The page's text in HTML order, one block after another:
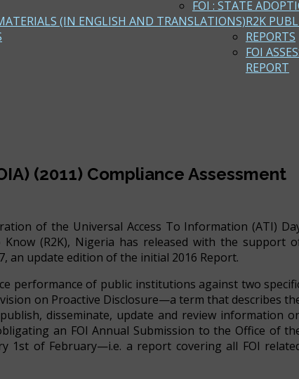
FOI : STATE
R2K
(IN ENGLISH AND TRANSLATIONS)
REPORTS
FOI
REPORT
(2011) Compliance Assessment
of the Universal Access To Information (ATI)
(R2K), Nigeria has released with the support
an update edition of the initial 2016 Report.
performance of public institutions against two
on Proactive Disclosure—a term that describes
disseminate, update and review information
an FOI Annual Submission to the Office of
1st of February—i.e. a report covering all FOI